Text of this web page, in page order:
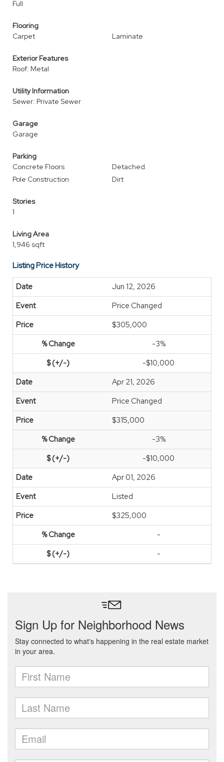
Full
Flooring
Carpet
Laminate
Exterior Features
Roof: Metal
Utility Information
Sewer: Private Sewer
Garage
Garage
Parking
Concrete Floors
Detached
Pole Construction
Dirt
Stories
1
Living Area
1,946 sqft
Listing Price History
Jun 12, 2026
Price Changed
$305,000
-3%
-$10,000
Apr 21, 2026
Price Changed
$315,000
-3%
-$10,000
Apr 01, 2026
Listed
$325,000
-
-